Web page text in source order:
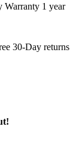
Warranty 1 year
30-Day returns